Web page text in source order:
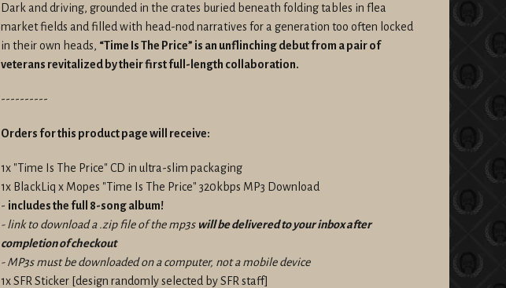
Dark and driving, grounded in the crates buried beneath folding tables in flea
market fields and filled with head-nod narratives for a generation too often locked
in their own heads, “Time Is The Price” is an unflinching debut from a pair of
veterans revitalized by their first full-length collaboration.
----------
Orders for this product page will receive:
1x "Time Is The Price" CD in ultra-slim packaging
1x BlackLiq x Mopes "Time Is The Price" 320kbps MP3 Download
- includes the full 8-song album!
- link to download a .zip file of the mp3s will be delivered to your inbox after
completion of checkout
- MP3s must be downloaded on a computer, not a mobile device
1x SFR Sticker [design randomly selected by SFR staff]